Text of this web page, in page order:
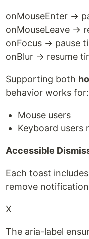
onMouseEnter →
onMouseLeave →
onFocus → pause
onBlur → resume
Supporting both
behavior works for:
Mouse users
Keyboard users
Accessible
Each toast
remove
X
The aria-label